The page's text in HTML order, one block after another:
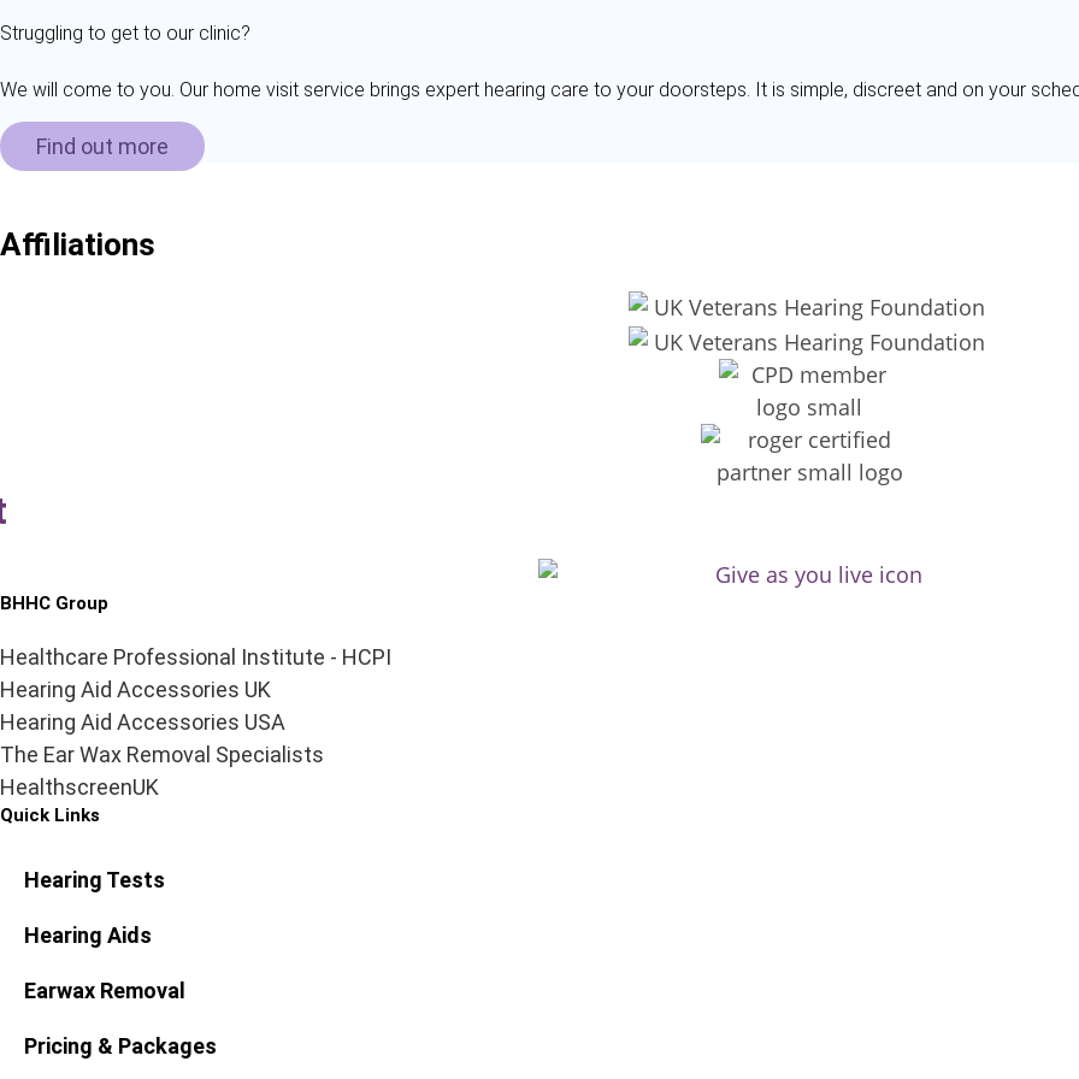
Struggling to get to our clinic?
We will come to you. Our home visit service brings expert hearing care to your doorsteps. It is simple, discreet and on your
Find out more
Affiliations
BHHC Group
Healthcare Professional Institute - HCPI
Hearing Aid Accessories UK
Hearing Aid Accessories USA
The Ear Wax Removal Specialists
HealthscreenUK
Quick Links
Hearing Tests
Hearing Aids
Earwax Removal
Pricing & Packages